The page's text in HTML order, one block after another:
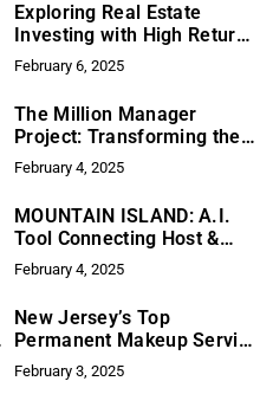
Exploring Real Estate
Investing with High Return
Real Estate’s Turnkey
Duplexes & New
Quadplexes
February 6, 2025
The Million Manager
Project: Transforming the
Workplace, One Leader at a
February 4, 2025
MOUNTAIN ISLAND: A.I.
Tool Connecting Host &
Users – Making Waves in
the Tech and Boating
Industry
February 4, 2025
New Jersey’s Top
Permanent Makeup Service
Announces New Modern
Location
February 3, 2025